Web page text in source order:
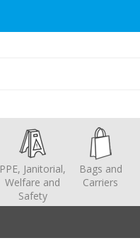
PPE, Janitorial,
Welfare and
Safety
Bags and
Carriers